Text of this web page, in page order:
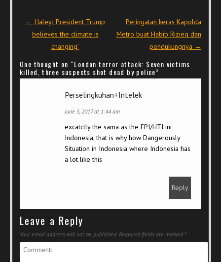
Post navigation
← Haley: ‘President Trump
believes the climate is
changing’
Peringatan keras Kapolda
Metro buat Habib Rizieq dan
pendukungnya →
One thought on “London terror attack: Seven victims
killed, three suspects shot dead by police”
Perselingkuhan+Intelek
June 5, 2017 at 1:44 am
excatctly the sama as the FPI/HTI ini
Indonesia, that is why how Dangerously
Situation in Indonesia where Indonesia has
a lot like this
Reply
Leave a Reply
Your email address will not be published. Required fields are marked *